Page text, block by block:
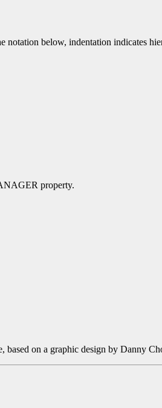
notation below, indentation indicates
property.
on a graphic design by Danny